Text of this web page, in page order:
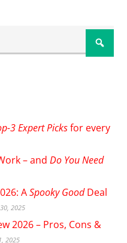
3 Expert Picksfor every
– andDo You Need
ASpooky GoodDeal
2025
2026 – Pros, Cons &
2025